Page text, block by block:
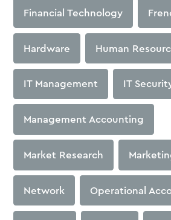
Financial Technology
Hardware Human
IT Management IT
Management Accounting
Market Research
Network Operational